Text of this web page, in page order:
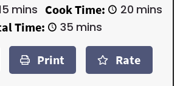
m
i
n
u
s
mins Cook Time: 20 m
u
t
e
s
mins
Time:
35 m
n
t
mins
Print Rate